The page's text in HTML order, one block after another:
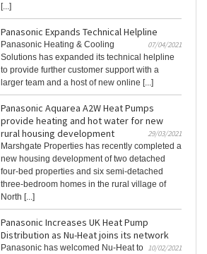
[...]
Panasonic Expands Technical Helpline
07/04/2021
Panasonic Heating & Cooling
Solutions has expanded its technical helpline
to provide further customer support with a
larger team and a host of new online [...]
Panasonic Aquarea A2W Heat Pumps
provide heating and hot water for new
rural housing development
29/03/2021
Marshgate Properties has recently completed a
new housing development of two detached
four-bed properties and six semi-detached
three-bedroom homes in the rural village of
North [...]
Panasonic Increases UK Heat Pump
Distribution as Nu-Heat joins its network
10/02/2021
Panasonic has welcomed Nu-Heat to